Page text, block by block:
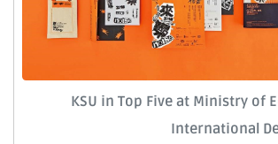
KSU in Top Five at Ministry of
International